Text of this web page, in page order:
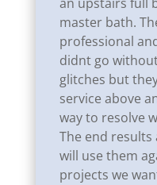
master bath.
professional
didnt go
glitches but
service above
way to resolve
The end results
will use them
projects we